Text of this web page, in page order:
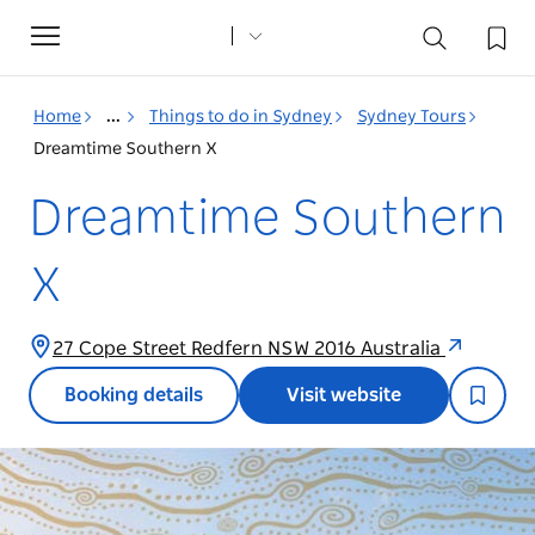
Toggle
navigation
Home ... Things to do in Sydney
Sydney Tours
Dreamtime Southern X
Dreamtime Southern
X
27 Cope Street Redfern NSW 2016 Australia
Booking details Visit website